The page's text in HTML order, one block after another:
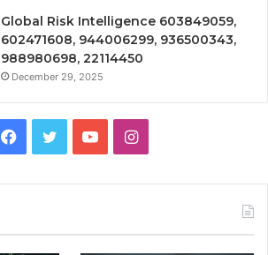
Global Risk Intelligence 603849059,
602471608, 944006299, 936500343,
988980698, 22114450
December 29, 2025
Facebook
TwitterYouTubeInstagram